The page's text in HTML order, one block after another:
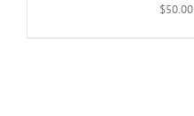
$50.00